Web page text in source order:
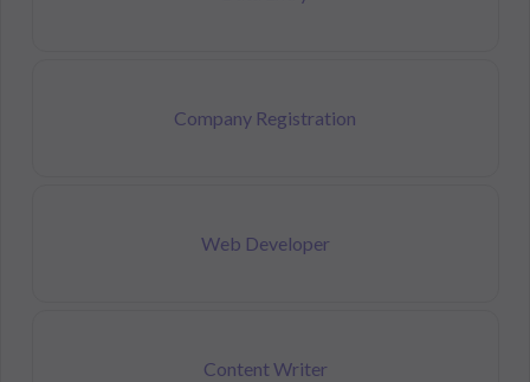
Company Registration
Web Developer
Content Writer